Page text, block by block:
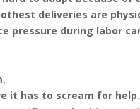
deliveries are
pressure during labor
it has to scream for help.